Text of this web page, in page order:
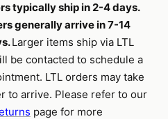
typically ship in 2-4 days.
generally arrive in 7-14
Larger items ship via LTL
be contacted to schedule a
LTL orders may take
to arrive. Please refer to our
page for more